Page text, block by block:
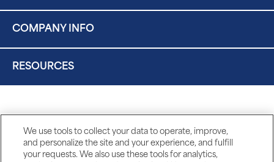
COMPANY INFO
RESOURCES
We use tools to collect your data to operate, improve,
and personalize the site and your experience, and fulfill
your requests. We also use these tools for analytics,